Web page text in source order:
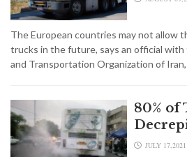
The European countries may not allow
trucks in the future, says an official
and Transportation Organization of
80% of
JULY 17,2021